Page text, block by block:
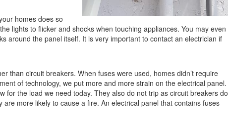
homes does so
lights to flicker and shocks when touching appliances. You may even
around the panel itself. It is very important to contact an electrician if
than circuit breakers. When fuses were used, homes didn’t require
of technology, we put more and more strain on the electrical panel.
for the load we need today. They also do not trip as circuit breakers do
more likely to cause a fire. An electrical panel that contains fuses